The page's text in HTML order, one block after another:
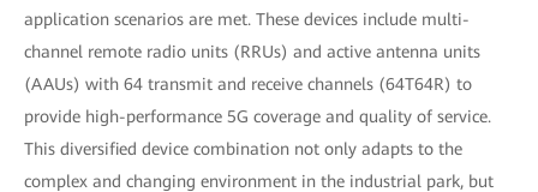
application scenarios are met. These devices include multi-
channel remote radio units (RRUs) and active antenna units
(AAUs) with 64 transmit and receive channels (64T64R) to
provide high-performance 5G coverage and quality of service.
This diversified device combination not only adapts to the
complex and changing environment in the industrial park, but